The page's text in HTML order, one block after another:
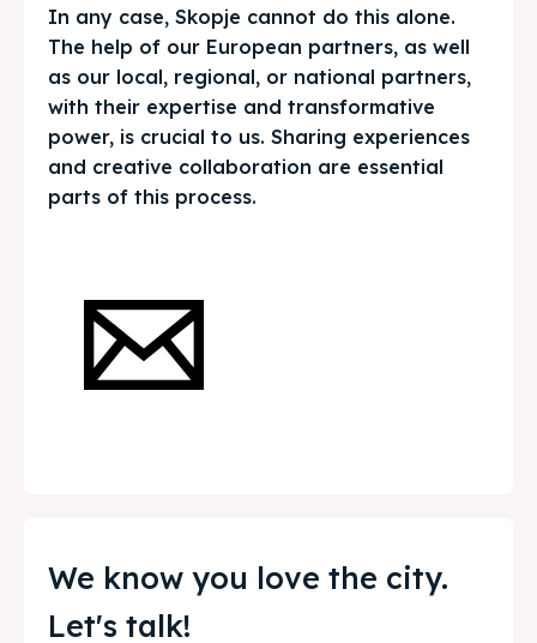
Home
About
Timeline
Cultured Skopje
Get involved
Contact Us
Home
About
Timeline
Cultured Skopje
Get involved
Contact Us
In any case, Skopje cannot do this alone.
The help of our European partners, as well
as our local, regional, or national partners,
with their expertise and transformative
power, is crucial to us. Sharing experiences
and creative collaboration are essential
parts of this process.
We know you love the city.
Let's talk!